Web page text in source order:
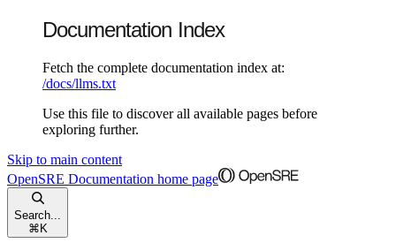
Documentation Index
Fetch the complete documentation index at:
/docs/llms.txt
Use this file to discover all available pages before
exploring further.
Skip to main content
OpenSRE Documentation home page
Search...
⌘ K